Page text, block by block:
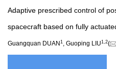
Adaptive prescribed control of
spacecraft based on fully
Guangquan DUAN 1 , Guoping LIU1 2(